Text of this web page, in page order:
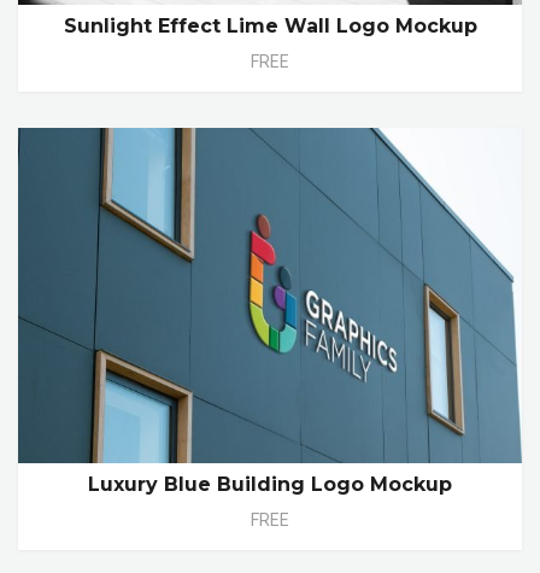
Sunlight Effect Lime Wall Logo Mockup
FREE
Luxury Blue Building Logo Mockup
FREE